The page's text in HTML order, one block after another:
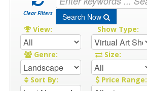
Clear Filters Search Now
View: Show Type:
Genre: Size:
Sort By: Price Range: